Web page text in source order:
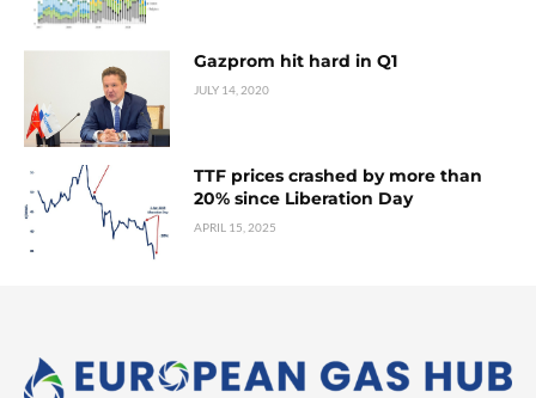
Gazprom hit hard in Q1
JULY 14, 2020
TTF prices crashed by more than
20% since Liberation Day
APRIL 15, 2025